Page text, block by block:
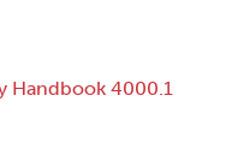
Handbook 4000.1